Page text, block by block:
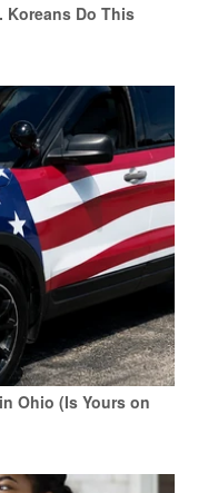
Koreans Do This
Ohio (Is Yours on